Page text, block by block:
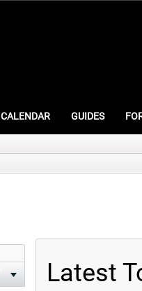
CALENDAR GUIDES
Latest